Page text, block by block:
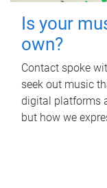
Is your
own?
Contact spoke
seek out music
digital platforms
but how we